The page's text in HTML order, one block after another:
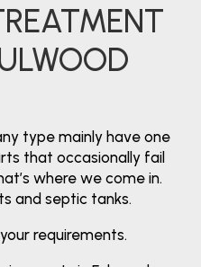
type mainly have one
that occasionally fail
where we come in.
and septic tanks.
requirements.